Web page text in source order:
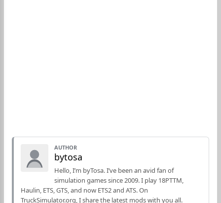
AUTHOR
bytosa
Hello, I’m byTosa. I’ve been an avid fan of
simulation games since 2009. I play 18PTTM,
Haulin, ETS, GTS, and now ETS2 and ATS. On
TruckSimulator.org, I share the latest mods with you all.